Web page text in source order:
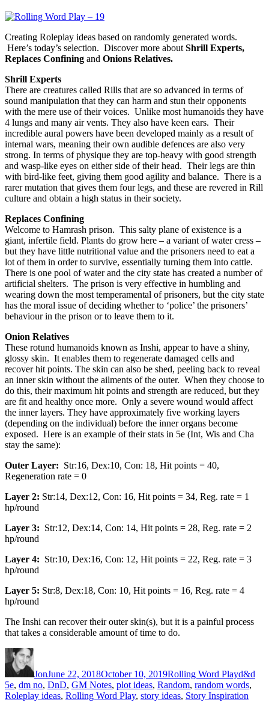
Creating Roleplay ideas based on randomly generated words.
Here’s today’s selection. Discover more about Shrill Experts,
Replaces Confining and Onions Relatives.
Shrill Experts
There are creatures called Rills that are so advanced in terms of
sound manipulation that they can harm and stun their opponents
with the mere use of their voices. Unlike most humanoids they have
4 lungs and many air vents. They also have keen ears. Their
incredible aural powers have been developed mainly as a result of
internal wars, meaning their own audible defences are also very
strong. In terms of physique they are top-heavy with good strength
and wasp-like eyes on either side of their head. Their legs are thin
with bird-like feet, giving them good agility and balance. There is a
rarer mutation that gives them four legs, and these are revered in Rill
culture and obtain a high status in their society.
Replaces Confining
Welcome to Hamrash prison. This salty plane of existence is a
giant, infertile field. Plants do grow here – a variant of water cress –
but they have little nutritional value and the prisoners need to eat a
lot of them in order to survive, essentially turning them into cattle.
There is one pool of water and the city state has created a number of
artificial shelters. The prison is very effective in humbling and
wearing down the most temperamental of prisoners, but the city state
has the moral issue of deciding whether to ‘police’ the prisoners’
behaviour in the prison or to leave them to it.
Onion Relatives
These rotund humanoids known as Inshi, appear to have a shiny,
glossy skin. It enables them to regenerate damaged cells and
recover hit points. The skin can also be shed, peeling back to reveal
an inner skin without the ailments of the outer. When they choose to
do this, their maximum hit points and strength are reduced, but they
are fit and healthy once more. Only a severe wound would affect
the inner layers. They have approximately five working layers
(depending on the individual) before the inner organs become
exposed. Here is an example of their stats in 5e (Int, Wis and Cha
stay the same):
Outer Layer: Str:16, Dex:10, Con: 18, Hit points = 40,
Regeneration rate = 0
Layer 2: Str:14, Dex:12, Con: 16, Hit points = 34, Reg. rate = 1
hp/round
Layer 3: Str:12, Dex:14, Con: 14, Hit points = 28, Reg. rate = 2
hp/round
Layer 4: Str:10, Dex:16, Con: 12, Hit points = 22, Reg. rate = 3
hp/round
Layer 5: Str:8, Dex:18, Con: 10, Hit points = 16, Reg. rate = 4
hp/round
The Inshi can recover their outer skin(s), but it is a painful process
that takes a considerable amount of time to do.
JonJune 22, 2018October 10, 2019Rolling Word Playd&d
5e, dm no, DnD, GM Notes, plot ideas, Random, random words,
Roleplay ideas, Rolling Word Play, story ideas, Story Inspiration